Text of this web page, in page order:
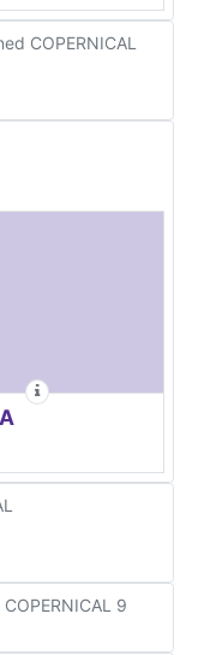
COPERNICAL
9